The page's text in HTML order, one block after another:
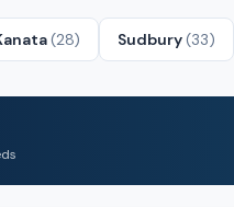
(28) Sudbury(33)